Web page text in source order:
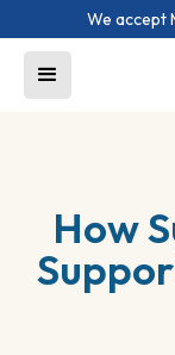
We accept
How